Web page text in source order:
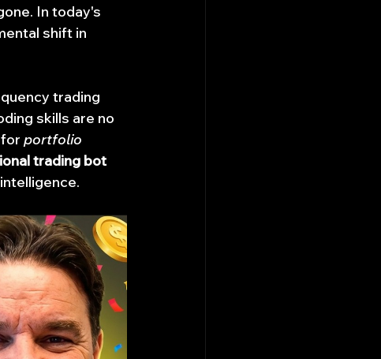
In today's
shift in
trading
skills are no
portfolio
trading bot